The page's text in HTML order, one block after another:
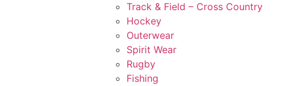
Track & Field – Cross Country
Hockey
Outerwear
Spirit Wear
Rugby
Fishing